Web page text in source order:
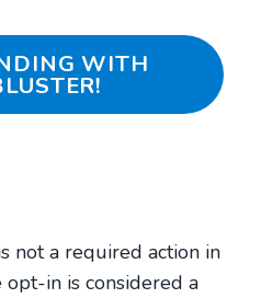
WITH
not a required action in
in is considered a